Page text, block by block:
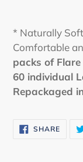
* Naturally
Comfortable
packs of
60 individual
Repackaged
SHARE
ON